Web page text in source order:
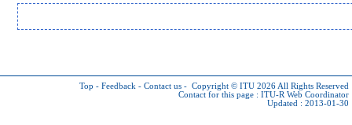
Top - Feedback - Contact us - Copyright © ITU 2026 All Rights Reserved
Contact for this page : ITU-R Web Coordinator
Updated : 2013-01-30